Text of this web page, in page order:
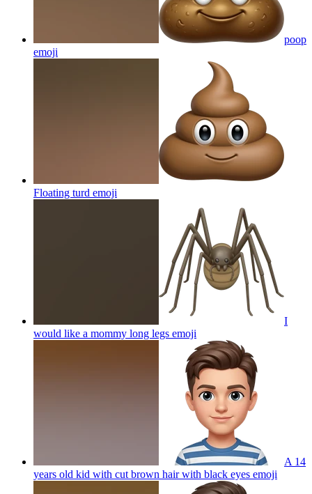
poop
emoji
Floating turd emoji
I
would like a mommy long legs emoji
A 14
years old kid with cut brown hair with black eyes emoji